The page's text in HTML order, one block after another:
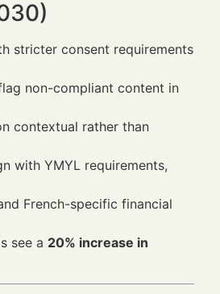
stricter consent requirements
non-compliant content in
contextual rather than
with YMYL requirements,
French-specific financial
see a 20% increase in